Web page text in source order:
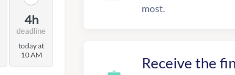
4h
deadline
today at
10 AM
most.
Receive the